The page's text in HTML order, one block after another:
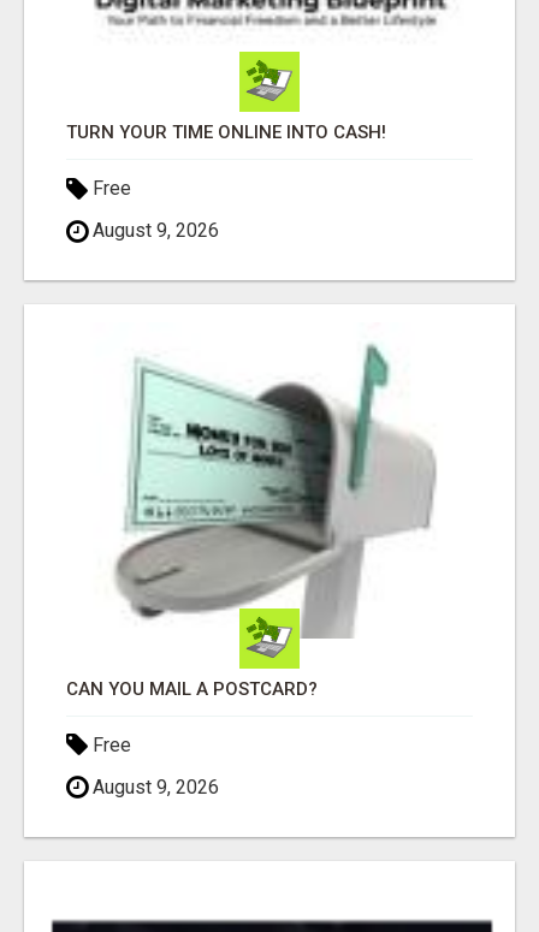
TURN YOUR TIME ONLINE INTO CASH!
Free
August 9, 2026
CAN YOU MAIL A POSTCARD?
Free
August 9, 2026